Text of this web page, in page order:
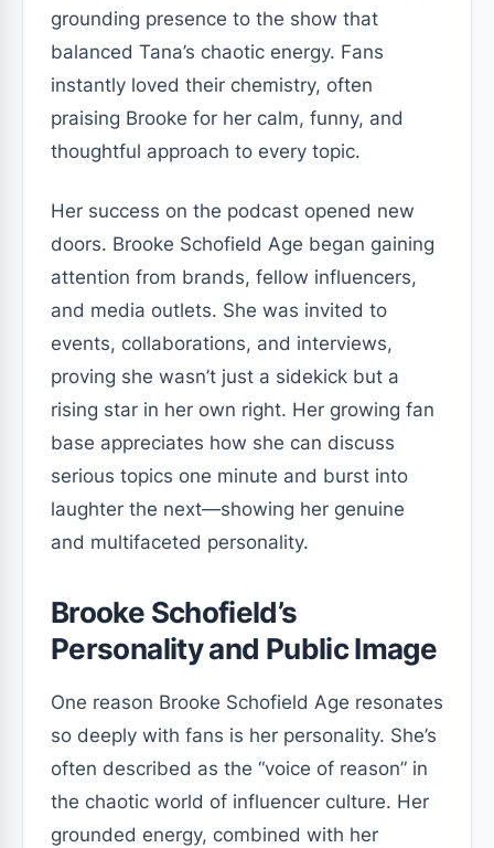
grounding presence to the show that
balanced Tana’s chaotic energy. Fans
instantly loved their chemistry, often
praising Brooke for her calm, funny, and
thoughtful approach to every topic.
Her success on the podcast opened new
doors. Brooke Schofield Age began gaining
attention from brands, fellow influencers,
and media outlets. She was invited to
events, collaborations, and interviews,
proving she wasn’t just a sidekick but a
rising star in her own right. Her growing fan
base appreciates how she can discuss
serious topics one minute and burst into
laughter the next—showing her genuine
and multifaceted personality.
Brooke Schofield’s
Personality and Public Image
One reason Brooke Schofield Age resonates
so deeply with fans is her personality. She’s
often described as the “voice of reason” in
the chaotic world of influencer culture. Her
grounded energy, combined with her